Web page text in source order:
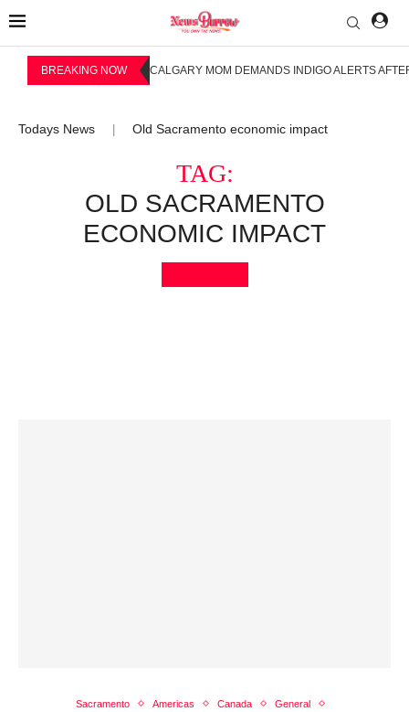
BREAKING NOW CALGARY MOM DEMANDS INDIGO ALERTS
Todays News Old Sacramento economic impact
TAG:
OLD SACRAMENTO
ECONOMIC IMPACT
Sacramento Americas Canada
General